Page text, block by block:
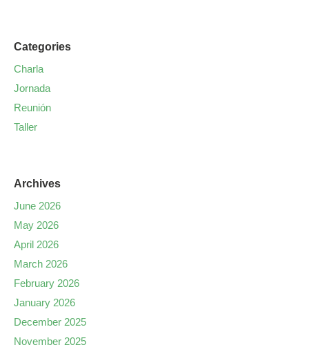
Categories
Charla
Jornada
Reunión
Taller
Archives
June 2026
May 2026
April 2026
March 2026
February 2026
January 2026
December 2025
November 2025